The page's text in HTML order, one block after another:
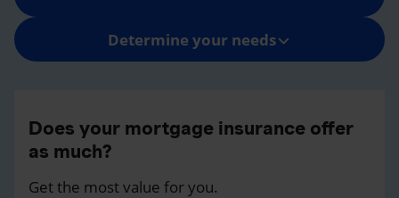
Determine your needs
Does your mortgage insurance offer
as much?
Get the most value for you.